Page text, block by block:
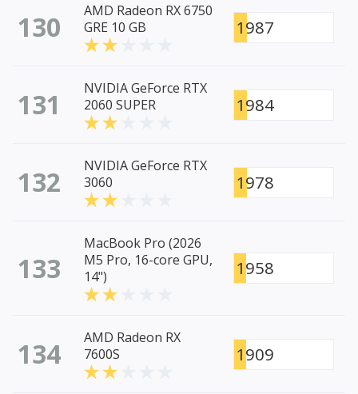
130
AMD Radeon RX 6750
GRE 10 GB
1987
131
NVIDIA GeForce RTX
2060 SUPER
1984
132
NVIDIA GeForce RTX
3060
1978
133
MacBook Pro (2026
M5 Pro, 16-core GPU,
14")
1958
134
AMD Radeon RX
7600S
1909